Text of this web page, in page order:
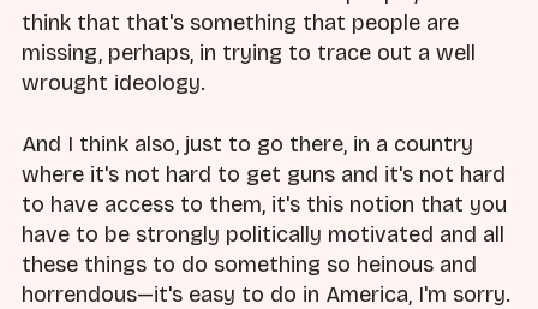
think that that's something that people are
missing, perhaps, in trying to trace out a well
wrought ideology.
And I think also, just to go there, in a country
where it's not hard to get guns and it's not hard
to have access to them, it's this notion that you
have to be strongly politically motivated and all
these things to do something so heinous and
horrendous—it's easy to do in America, I'm sorry.